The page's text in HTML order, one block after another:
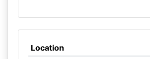
Location